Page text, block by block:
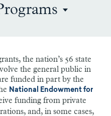
the nation’s 56 state
the general public in
funded in part by the
National Endowment for
funding from private
and, in some cases,